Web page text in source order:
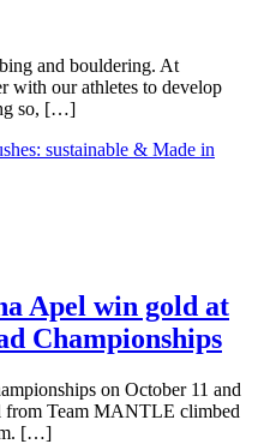
and bouldering. At
with our athletes to develop
so, […]
sustainable & Made in
Apel win gold at
Championships
on October 11 and
from Team MANTLE climbed
[…]